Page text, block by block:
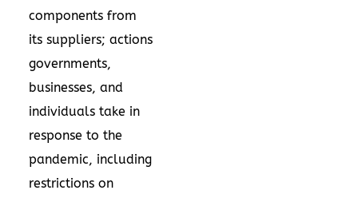
components from
its suppliers; actions
governments,
businesses, and
individuals take in
response to the
pandemic, including
restrictions on